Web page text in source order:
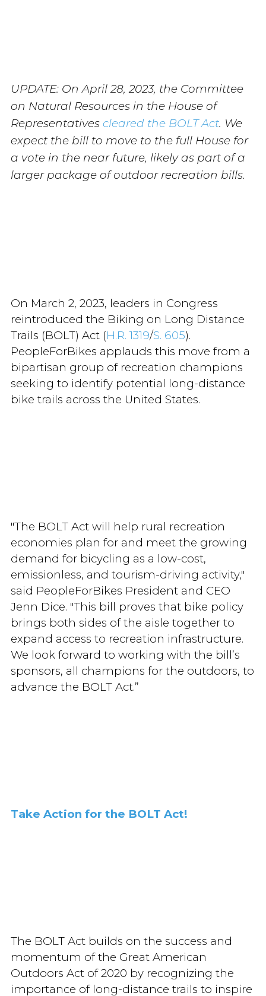
UPDATE: On April 28, 2023, the Committee
on Natural Resources in the House of
Representatives cleared the BOLT Act. We
expect the bill to move to the full House for
a vote in the near future, likely as part of a
larger package of outdoor recreation bills.
On March 2, 2023, leaders in Congress
reintroduced the Biking on Long Distance
Trails (BOLT) Act (H.R. 1319/S. 605).
PeopleForBikes applauds this move from a
bipartisan group of recreation champions
seeking to identify potential long-distance
bike trails across the United States.
"The BOLT Act will help rural recreation
economies plan for and meet the growing
demand for bicycling as a low-cost,
emissionless, and tourism-driving activity,"
said PeopleForBikes President and CEO
Jenn Dice. "This bill proves that bike policy
brings both sides of the aisle together to
expand access to recreation infrastructure.
We look forward to working with the bill’s
sponsors, all champions for the outdoors, to
advance the BOLT Act.”
Take Action for the BOLT Act!
The BOLT Act builds on the success and
momentum of the Great American
Outdoors Act of 2020 by recognizing the
importance of long-distance trails to inspire